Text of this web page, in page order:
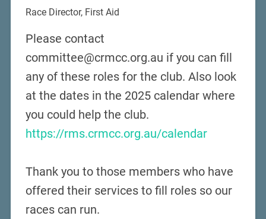
Race Director, First Aid
Please contact
committee@crmcc.org.au if you can fill
any of these roles for the club. Also look
at the dates in the 2025 calendar where
you could help the club.
https://rms.crmcc.org.au/calendar
Thank you to those members who have
offered their services to fill roles so our
races can run.